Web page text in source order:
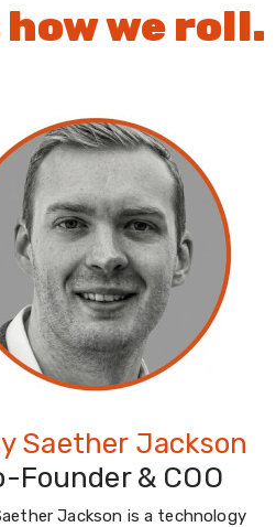
we roll.
Saether Jackson
Founder & COO
Jackson is a technology